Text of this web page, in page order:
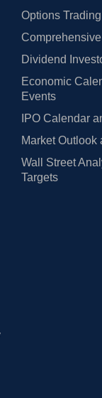
Options
Dividend
Economic
Events
IPO Calendar
Market Outlook
Wall Street
Targets